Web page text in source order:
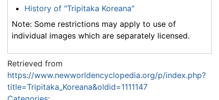
History of "Tripitaka Koreana"
Note: Some restrictions may apply to use of
individual images which are separately licensed.
Retrieved from
https://www.newworldencyclopedia.org/p/index.php?
title=Tripitaka_Koreana&oldid=1111147